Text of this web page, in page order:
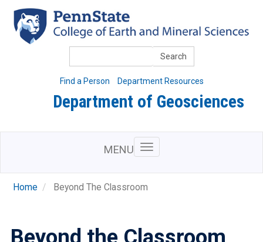
main
content
Find a Person Department Resources
Department of Geosciences
MENU
Home Beyond The Classroom